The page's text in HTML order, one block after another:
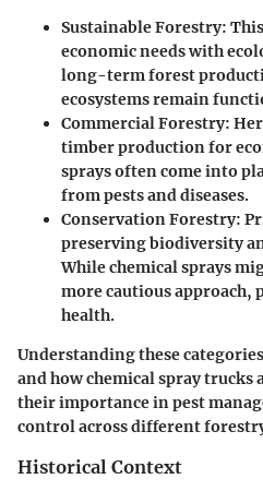
Sustainable Forestry:
economic needs with
long-term forest
ecosystems remain
Commercial Forestry:
timber production for
sprays often come into
from pests and diseases.
Conservation Forestry:
preserving biodiversity
While chemical sprays
more cautious
health.
Understanding these
and how chemical spray
their importance in pest
control across different
Historical Context